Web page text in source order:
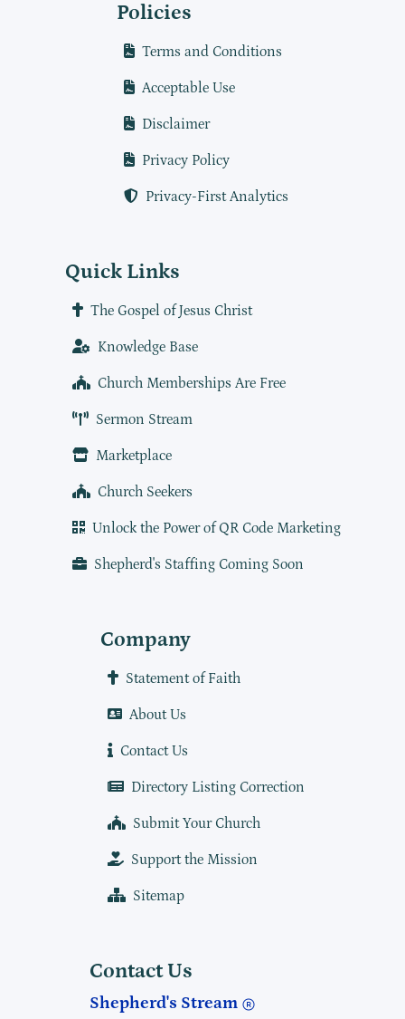
Policies
Terms and Conditions
Acceptable Use
Disclaimer
Privacy Policy
Privacy-First Analytics
Quick Links
The Gospel of Jesus Christ
Knowledge Base
Church Memberships Are Free
Sermon Stream
Marketplace
Church Seekers
Unlock the Power of QR Code Marketing
Shepherd's Staffing Coming Soon
Company
Statement of Faith
About Us
Contact Us
Directory Listing Correction
Submit Your Church
Support the Mission
Sitemap
Contact Us
Shepherd's Stream